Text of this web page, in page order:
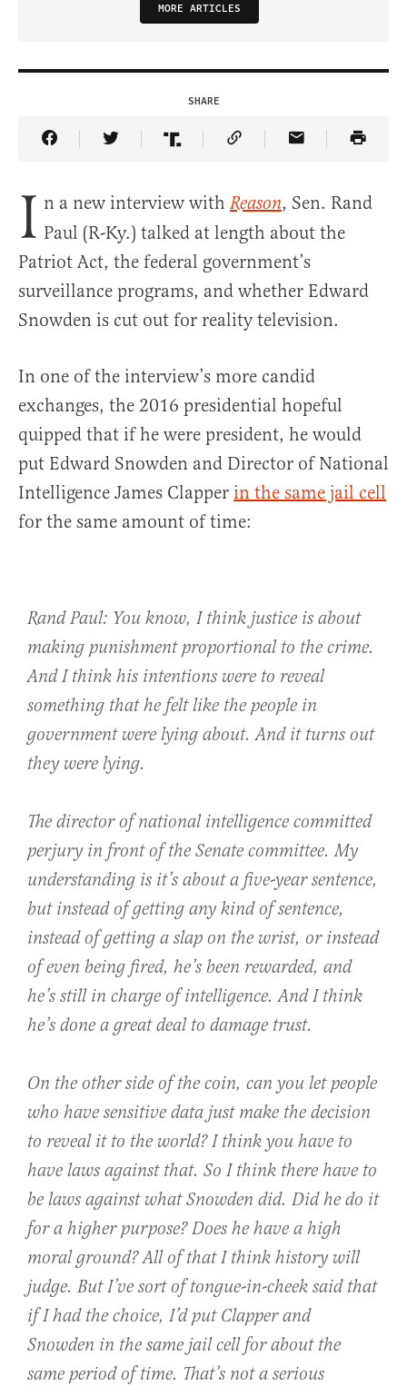
MORE ARTICLES
SHARE
Share Article on Facebook
Share Article on Twitter
Share Article on Truth Social
Copy Article Link
Share Article
I n a new interview with Reason, Sen. Rand
Paul (R-Ky.) talked at length about the
Patriot Act, the federal government’s
surveillance programs, and whether Edward
Snowden is cut out for reality television.
In one of the interview’s more candid
exchanges, the 2016 presidential hopeful
quipped that if he were president, he would
put Edward Snowden and Director of National
Intelligence James Clapper in the same jail cell
for the same amount of time:
Rand Paul: You know, I think justice is about
making punishment proportional to the crime.
And I think his intentions were to reveal
something that he felt like the people in
government were lying about. And it turns out
they were lying.
The director of national intelligence committed
perjury in front of the Senate committee. My
understanding is it’s about a five-year sentence,
but instead of getting any kind of sentence,
instead of getting a slap on the wrist, or instead
of even being fired, he’s been rewarded, and
he’s still in charge of intelligence. And I think
he’s done a great deal to damage trust.
On the other side of the coin, can you let people
who have sensitive data just make the decision
to reveal it to the world? I think you have to
have laws against that. So I think there have to
be laws against what Snowden did. Did he do it
for a higher purpose? Does he have a high
moral ground? All of that I think history will
judge. But I’ve sort of tongue-in-cheek said that
if I had the choice, I’d put Clapper and
Snowden in the same jail cell for about the
same period of time. That’s not a serious